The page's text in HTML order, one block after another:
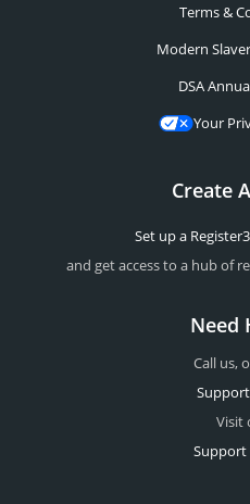
Terms &
Modern
DSA
Your
Create
Set up a
and get access to a hub of
Need
Call us,
Visit
Support